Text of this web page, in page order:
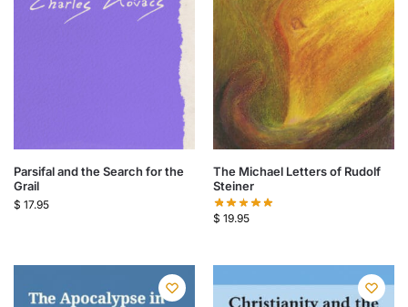
Parsifal and the Search for the
Grail
$ 17.95
The Michael Letters of Rudolf
Steiner
$ 19.95